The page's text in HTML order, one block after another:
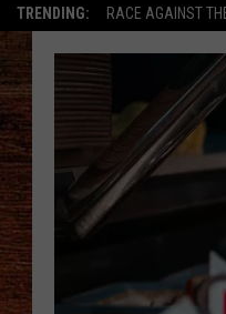
TRENDING: RACE AGAINST